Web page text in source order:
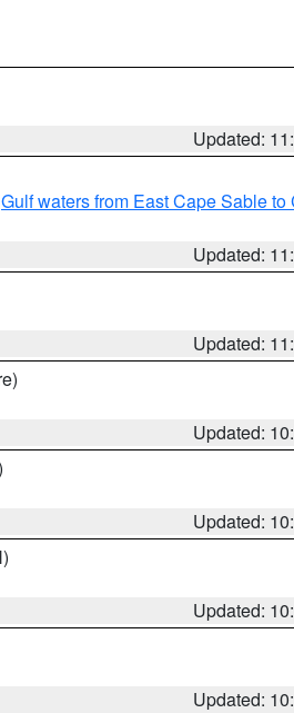
Updated:
Gulf waters from East Cape Sable
Updated:
Updated:
Updated:
Updated:
Updated:
Updated: